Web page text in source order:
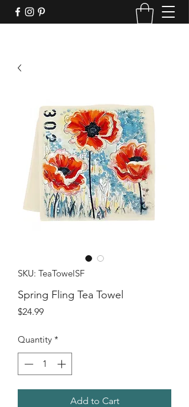
SKU: TeaTowelSF
Spring Fling Tea Towel
$24.99Price
Quantity *
Add to Cart